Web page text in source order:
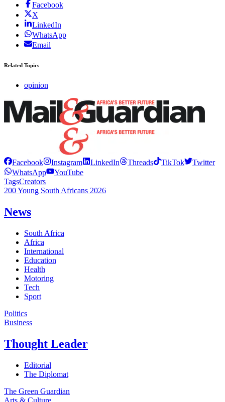
Facebook
X
LinkedIn
WhatsApp
Email
Related Topics
opinion
Facebook Instagram LinkedIn Threads TikTok
Twitter
WhatsApp
YouTube
TagsCreators
200 Young South Africans 2026
News
South Africa
Africa
International
Education
Health
Motoring
Tech
Sport
Politics
Business
Thought Leader
Editorial
The Diplomat
The Green Guardian
Arts & Culture